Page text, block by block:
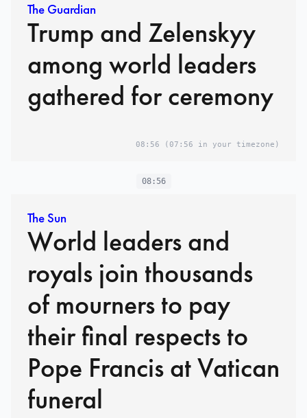
The Guardian
Trump and Zelenskyy
among world leaders
gathered for ceremony
08:56 (07:56 in your timezone)
08:56
The Sun
World leaders and
royals join thousands
of mourners to pay
their final respects to
Pope Francis at Vatican
funeral